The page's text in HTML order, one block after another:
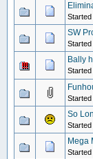
SW
Bally
So
Mega